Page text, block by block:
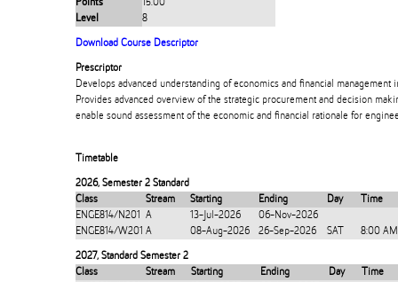
Points
15.00
Level
8
Download Course Descriptor
Prescriptor
Develops advanced understanding of economics and financial management
Provides advanced overview of the strategic procurement and decision
enable sound assessment of the economic and financial rationale for
Timetable
2026, Semester 2 Standard
Class
Stream Starting Ending Day
Time
ENGE814/N201
A 13-Jul-2026
06-Nov-2026
ENGE814/W201 A 08-Aug-2026 26-Sep-2026 SAT 8:00
2027, Standard Semester 2
Class
Stream Starting Ending Day
Time